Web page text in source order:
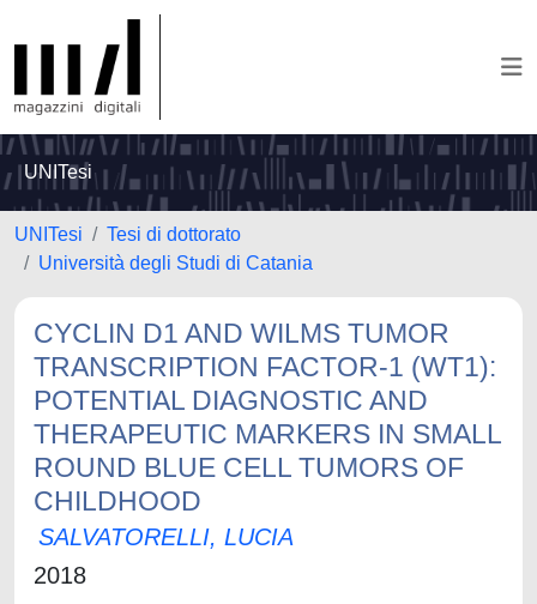
UNITesi
UNITesi
Tesi di dottorato
Università degli Studi di Catania
CYCLIN D1 AND WILMS TUMOR
TRANSCRIPTION FACTOR-1 (WT1):
POTENTIAL DIAGNOSTIC AND
THERAPEUTIC MARKERS IN SMALL
ROUND BLUE CELL TUMORS OF
CHILDHOOD
SALVATORELLI, LUCIA
2018